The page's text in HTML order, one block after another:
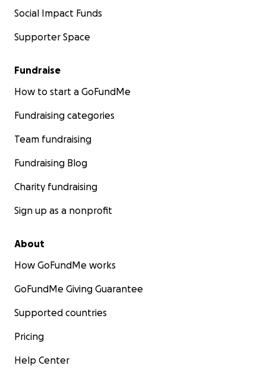
Social Impact Funds
Supporter Space
Fundraise
How to start a GoFundMe
Fundraising categories
Team fundraising
Fundraising Blog
Charity fundraising
Sign up as a nonprofit
About
How GoFundMe works
GoFundMe Giving Guarantee
Supported countries
Pricing
Help Center